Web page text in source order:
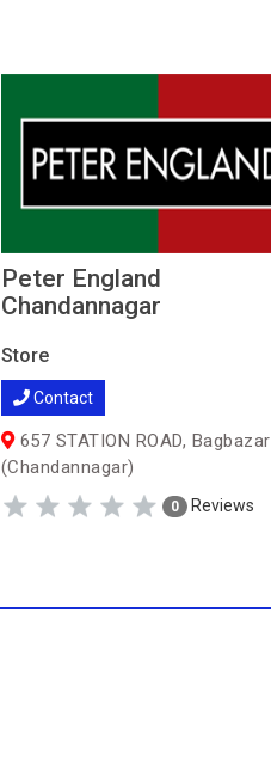
Peter England
Chandannagar
Store
Contact
657 STATION ROAD, Bagbazar
(Chandannagar)
0 Reviews